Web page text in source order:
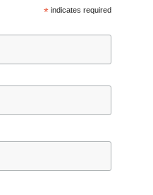
* indicates required